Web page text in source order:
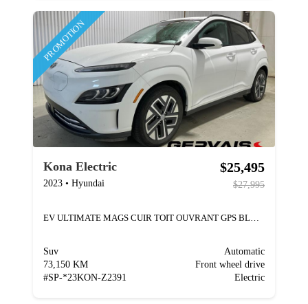
PROMOTION
Kona Electric
2023 • Hyundai
$25,495
$27,995
Suv
73,150 KM
#SP-*23KON-Z2391
Automatic
Front wheel drive
Electric